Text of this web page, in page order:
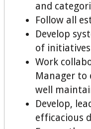
and
Follow all
Develop
of initiatives
Work
Manager to
well
Develop,
efficacious